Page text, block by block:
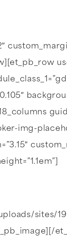
img-
sites/